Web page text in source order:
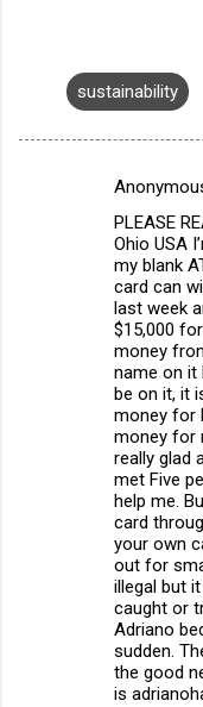
sustainability
PLEASE
Ohio USA
my blank
card can
last week
$15,000
money
name on it
be on it, it
money for
money for
really glad
met Five
help me.
card
your own
out for
illegal but
caught or
Adriano
sudden.
the good
is